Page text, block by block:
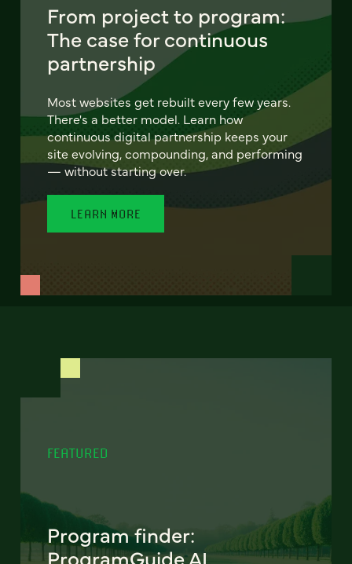
From project to program:
The case for continuous
partnership
Most websites get rebuilt every few years.
There's a better model. Learn how
continuous digital partnership keeps your
site evolving, compounding, and performing
— without starting over.
LEARN MORE
FEATURED
Program finder:
ProgramGuide AI